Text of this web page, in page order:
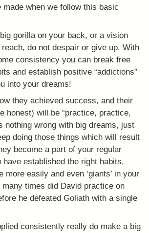
made when we follow this basic
gorilla on your back, or a vision
do not despair or give up. With
consistency you can break free
and establish positive “addictions”
into your dreams!
they achieved success, and their
honest) will be “practice, practice,
nothing wrong with big dreams, just
doing those things which will result
become a part of your regular
have established the right habits,
easily and even ‘giants’ in your
times did David practice on
he defeated Goliath with a single
consistently really do make a big